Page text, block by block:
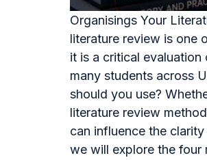
Organisings Your
literature review is one
it is a critical
many students across
should you use?
literature review
can influence the
we will explore the four